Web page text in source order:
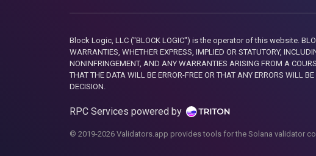
Block Logic, LLC ("BLOCK LOGIC") is the operator of this website.
WARRANTIES, WHETHER EXPRESS, IMPLIED OR STATUTORY,
NONINFRINGEMENT, AND ANY WARRANTIES ARISING FROM A
THAT THE DATA WILL BE ERROR-FREE OR THAT ANY ERRORS WILL
DECISION.
RPC Services powered by
© 2019-2026 Validators.app provides tools for the Solana validator